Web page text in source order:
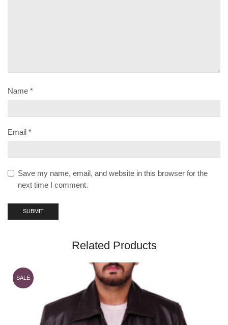
Name *
Email *
Save my name, email, and website in this browser for the
next time I comment.
Related Products
SALE